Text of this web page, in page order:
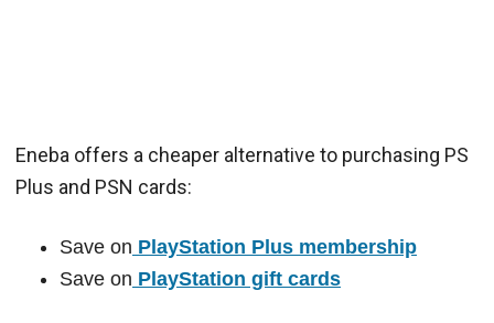
Eneba offers a cheaper alternative to purchasing PS
Plus and PSN cards:
Save on PlayStation Plus membership
Save on PlayStation gift cards